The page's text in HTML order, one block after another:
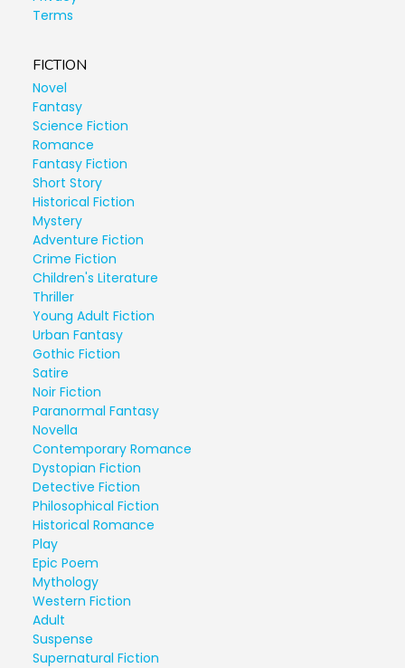
Terms
FICTION
Novel
Fantasy
Science Fiction
Romance
Fantasy Fiction
Short Story
Historical Fiction
Mystery
Adventure Fiction
Crime Fiction
Children's Literature
Thriller
Young Adult Fiction
Urban Fantasy
Gothic Fiction
Satire
Noir Fiction
Paranormal Fantasy
Novella
Contemporary Romance
Dystopian Fiction
Detective Fiction
Philosophical Fiction
Historical Romance
Play
Epic Poem
Mythology
Western Fiction
Adult
Suspense
Supernatural Fiction